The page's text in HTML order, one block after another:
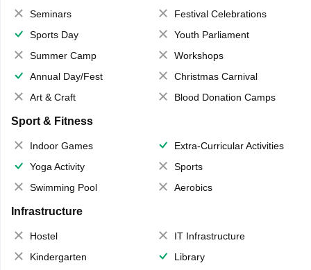
Seminars
Festival Celebrations
Sports Day
Youth Parliament
Summer Camp
Workshops
Annual Day/Fest
Christmas Carnival
Art & Craft
Blood Donation Camps
Sport & Fitness
Indoor Games
Extra-Curricular Activities
Yoga Activity
Sports
Swimming Pool
Aerobics
Infrastructure
Hostel
IT Infrastructure
Kindergarten
Library